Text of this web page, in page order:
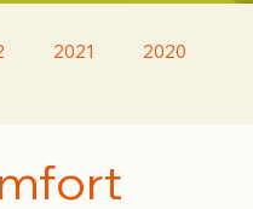
2021 2020